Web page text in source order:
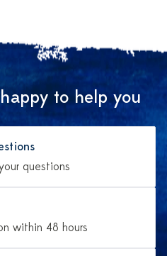
to help you
questions
within 48 hours